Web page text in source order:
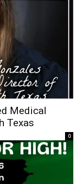
Medical
Texas
0